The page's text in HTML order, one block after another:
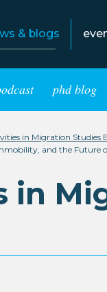
& blogs
phd blog
in Migration Studies
and the
in